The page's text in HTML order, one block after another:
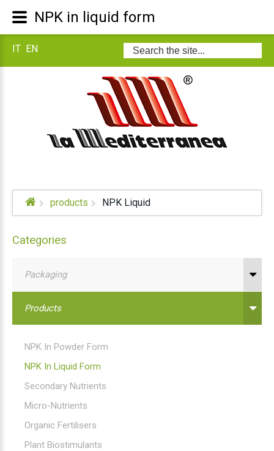
Search
...
IT EN
products NPK Liquid
Categories
Packaging
Products
NPK In Powder Form
NPK In Liquid Form
Secondary Nutrients
Micro-Nutrients
Organic Fertilisers
Plant Biostimulants
NPK in liquid form